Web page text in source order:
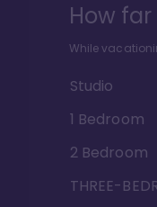
How
While
Studio
1 Bedroom
2 Bedroom
THREE-